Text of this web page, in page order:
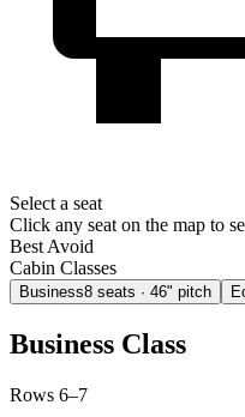
Select a seat
Click any seat on the map to
Best Avoid
Cabin Classes
Business8 seats · 46" pitch
Business Class
Rows 6–7